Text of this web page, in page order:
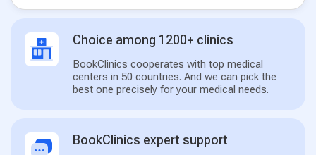
Choice among 1200+ clinics
BookClinics cooperates with top medical
centers in 50 countries. And we can pick the
best one precisely for your medical needs.
BookClinics expert support